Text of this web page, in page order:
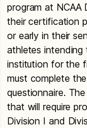
program at NCAA
their certification
or early in their
athletes intending
institution for the
must complete
questionnaire.
that will require
Division I and